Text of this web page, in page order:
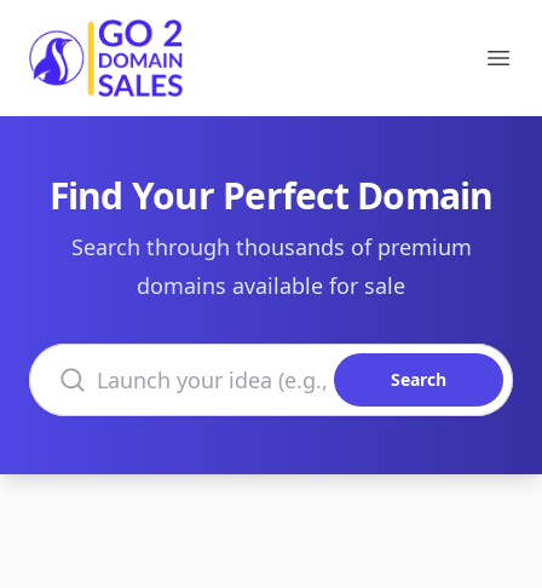
Go2DomainSales
Find Your Perfect Domain
Search through thousands of premium
domains available for sale
Search domains
Search